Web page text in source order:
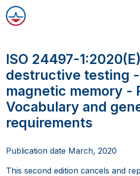
ISO 24497-
destructive testing
magnetic memory -
Vocabulary and
requirements
Publication date March, 2020
This second edition cancels and